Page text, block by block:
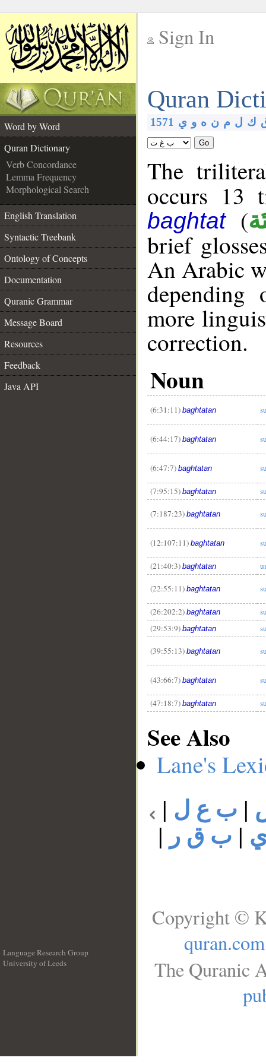
Sign In
Quran
Word by Word
Quran Dictionary
Verb Concordance
Lemma Frequency
Morphological Search
English Translation
Syntactic Treebank
Ontology of Concepts
Documentation
Quranic Grammar
Message Board
Resources
Feedback
Java API
1571 ك ل م ن ه و ي
Go
The
occurs 13
baghtat(
brief
An Arabic
more
correction.
Noun
(6:31:11) baghtatan
(6:44:17) baghtatan
(6:47:7) baghtatan
(7:95:15) baghtatan
(7:187:23) baghtatan
(12:107:11) baghtatan
(21:40:3) baghtatan
(22:55:11) baghtatan
(26:202:2) baghtatan
(29:53:9) baghtatan
(39:55:13) baghtatan
(43:66:7) baghtatan
(47:18:7) baghtatan
See Also
Lane's
| ب ع ل |
| ب ق ر |
Language Research Group
University of Leeds
Copyright ©
quran.com
The Quranic